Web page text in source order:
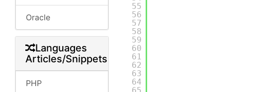
Oracle
Languages
Articles/Snippets
PHP
55
56
57
58
59
60
61
62
63
64